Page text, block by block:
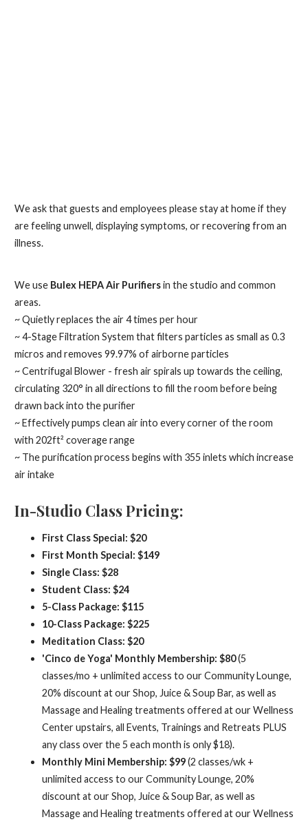
We ask that guests and employees please stay at home if they
are feeling unwell, displaying symptoms, or recovering from an
illness.
We use Bulex HEPA Air Purifiersin the studio and common
areas.
~ Quietly replaces the air 4 times per hour
~ 4-Stage Filtration System that filters particles as small as 0.3
micros and removes 99.97% of airborne particles
~ Centrifugal Blower - fresh air spirals up towards the ceiling,
circulating 320° in all directions to fill the room before being
drawn back into the purifier
~ Effectively pumps clean air into every corner of the room
with 202ft² coverage range
~ The purification process begins with 355 inlets which increase
air intake
In-Studio Class Pricing:
First Class Special: $20
First Month Special: $149
Single Class: $28
Student Class: $24
5-Class Package: $115
10-Class Package: $225
Meditation Class: $20
'Cinco de Yoga' Monthly Membership: $80(5
classes/mo + unlimited access to our Community Lounge,
20% discount at our Shop, Juice & Soup Bar, as well as
Massage and Healing treatments offered at our Wellness
Center upstairs, all Events, Trainings and Retreats PLUS
any class over the 5 each month is only $18).
Monthly Mini Membership: $99(2 classes/wk +
unlimited access to our Community Lounge, 20%
discount at our Shop, Juice & Soup Bar, as well as
Massage and Healing treatments offered at our Wellness